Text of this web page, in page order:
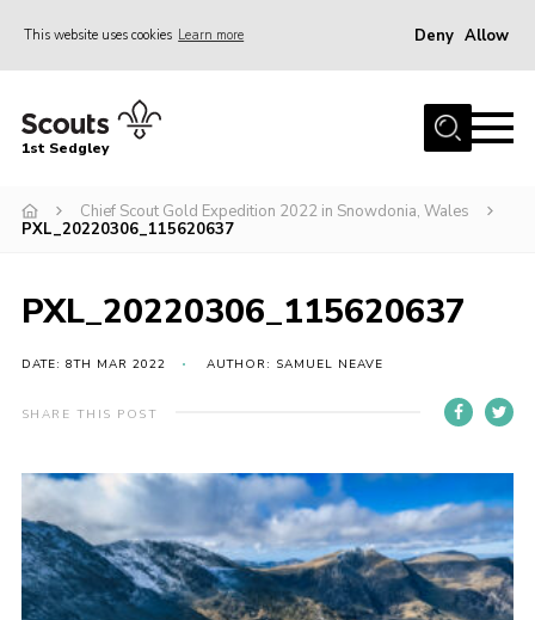
This website uses cookies Learn more Deny Allow
Join Scouts
Infomation for Members/ Parents
About Us
Sedgley Charity Beer Festival
Online Scout Manager
Donate to 1st Sedgley
1st Sedgley
Chief Scout Gold Expedition 2022 in Snowdonia, Wales
PXL_20220306_115620637
PXL_20220306_115620637
DATE: 8TH MAR 2022 AUTHOR: SAMUEL NEAVE
SHARE THIS POST